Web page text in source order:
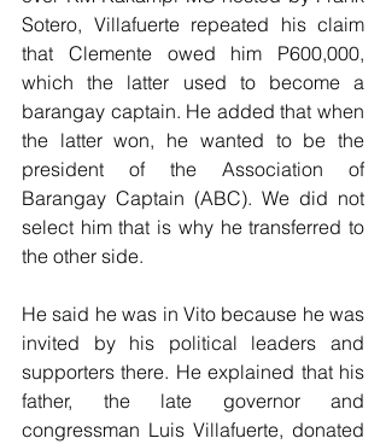
Sotero, Villafuerte repeated his claim
that Clemente owed him P600,000,
which the latter used to become a
barangay captain. He added that when
the latter won, he wanted to be the
president of the Association of
Barangay Captain (ABC). We did not
select him that is why he transferred to
the other side.
He said he was in Vito because he was
invited by his political leaders and
supporters there. He explained that his
father, the late governor and
congressman Luis Villafuerte, donated